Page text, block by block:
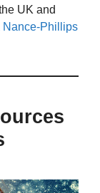
UK and
Nance-Phillips